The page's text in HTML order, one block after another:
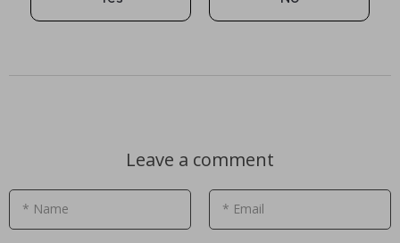
Leave a comment
* Name * Email